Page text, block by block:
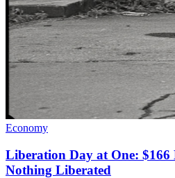
Economy
Liberation Day at One: $166
Nothing Liberated